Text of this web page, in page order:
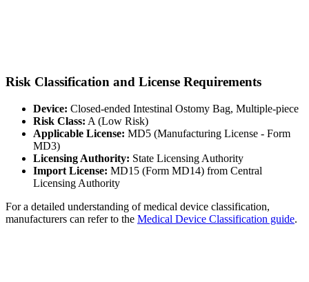
Risk Classification and License Requirements
Device: Closed-ended Intestinal Ostomy Bag, Multiple-piece
Risk Class: A (Low Risk)
Applicable License: MD5 (Manufacturing License - Form
MD3)
Licensing Authority: State Licensing Authority
Import License: MD15 (Form MD14) from Central
Licensing Authority
For a detailed understanding of medical device classification,
manufacturers can refer to the Medical Device Classification guide.